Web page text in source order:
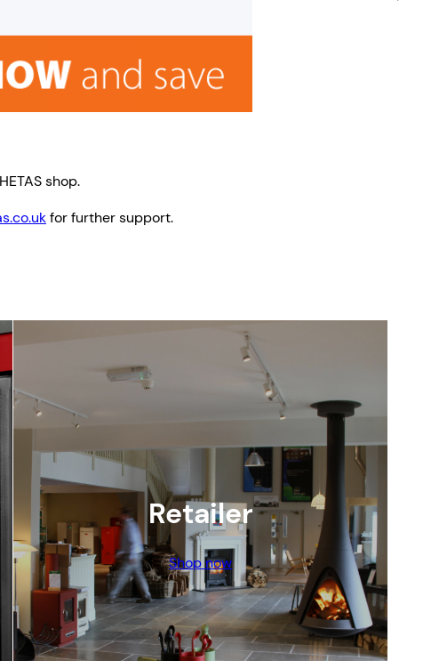
shop.
for further support.
Retailer
Shop now